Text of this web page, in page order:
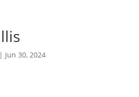
Jun 30, 2024